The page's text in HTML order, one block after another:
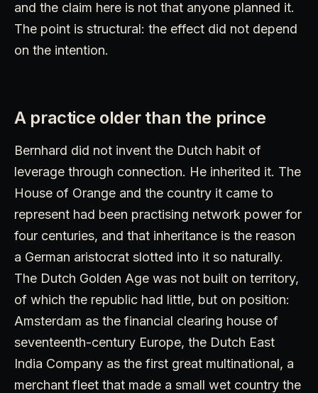
and the claim here is not that anyone planned it.
The point is structural: the effect did not depend
on the intention.
A practice older than the prince
Bernhard did not invent the Dutch habit of
leverage through connection. He inherited it. The
House of Orange and the country it came to
represent had been practising network power for
four centuries, and that inheritance is the reason
a German aristocrat slotted into it so naturally.
The Dutch Golden Age was not built on territory,
of which the republic had little, but on position:
Amsterdam as the financial clearing house of
seventeenth-century Europe, the Dutch East
India Company as the first great multinational, a
merchant fleet that made a small wet country the